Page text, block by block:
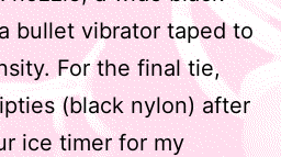
bullet vibrator taped to
For the final tie,
(black nylon) after
ice timer for my